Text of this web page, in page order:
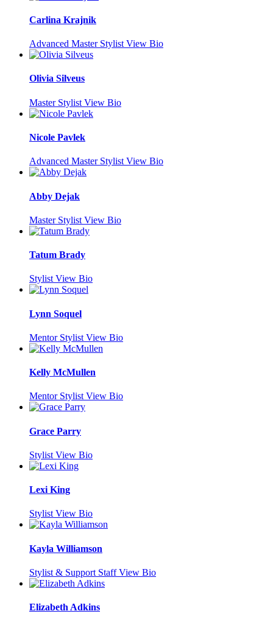
Carlina Krajnik
Advanced Master Stylist View Bio
Olivia Silveus
Master Stylist View Bio
Nicole Pavlek
Advanced Master Stylist View Bio
Abby Dejak
Master Stylist View Bio
Tatum Brady
Stylist View Bio
Lynn Soquel
Mentor Stylist View Bio
Kelly McMullen
Mentor Stylist View Bio
Grace Parry
Stylist View Bio
Lexi King
Stylist View Bio
Kayla Williamson
Stylist & Support Staff View Bio
Elizabeth Adkins